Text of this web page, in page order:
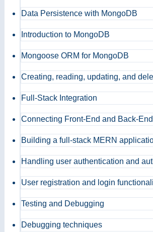
Data Persistence with MongoDB
Introduction to MongoDB
Mongoose ORM for MongoDB
Creating, reading, updating, and
Full-Stack Integration
Connecting Front-End and Back-End
Building a full-stack MERN
Handling user authentication and
User registration and login
Testing and Debugging
Debugging techniques